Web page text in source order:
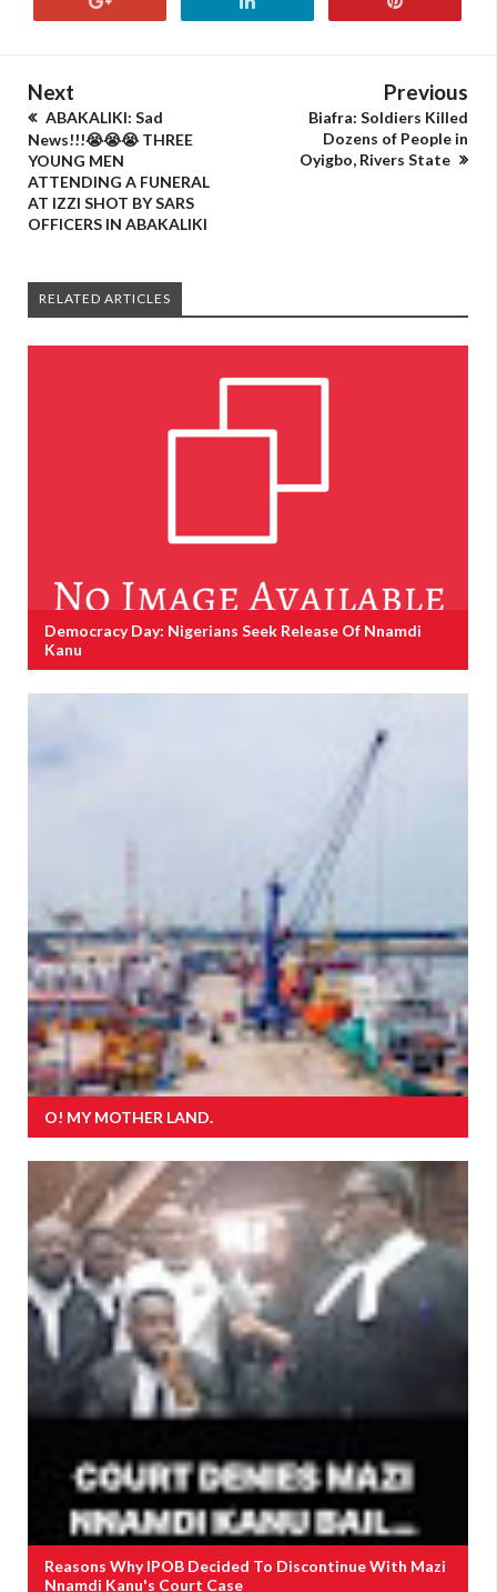
Next
ABAKALIKI: Sad
News!!!😭😭😭 THREE
YOUNG MEN
ATTENDING A FUNERAL
AT IZZI SHOT BY SARS
OFFICERS IN ABAKALIKI
Previous
Biafra: Soldiers Killed
Dozens of People in
Oyigbo, Rivers State
RELATED ARTICLES
Democracy Day: Nigerians Seek Release Of Nnamdi
Kanu
O! MY MOTHER LAND.
Reasons Why IPOB Decided To Discontinue With Mazi
Nnamdi Kanu's Court Case